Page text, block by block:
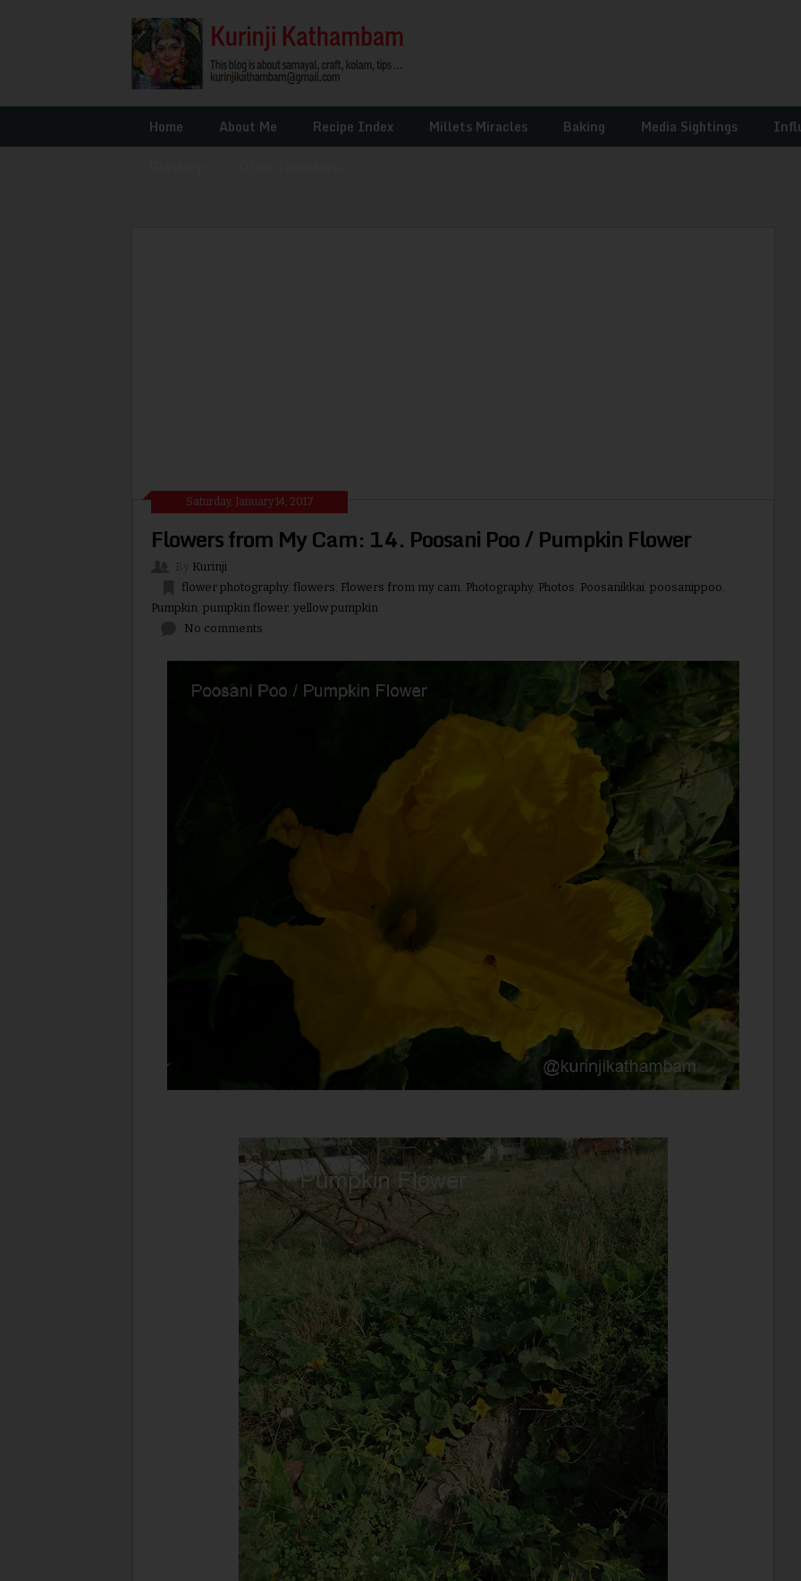
Home About Me Recipe Index Millets Miracles Baking Media Sightings
Saturday, January 14, 2017
Flowers from My Cam: 14. Poosani Poo / Pumpkin Flower
Kurinji
flower photography, flowers Flowers from my cam Photography, Photos Poosanikkai poosanippoo
Pumpkin pumpkin flower, yellow pumpkin
No comments